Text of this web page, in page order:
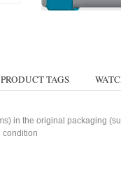
PRODUCT TAGS
in the original packaging
condition